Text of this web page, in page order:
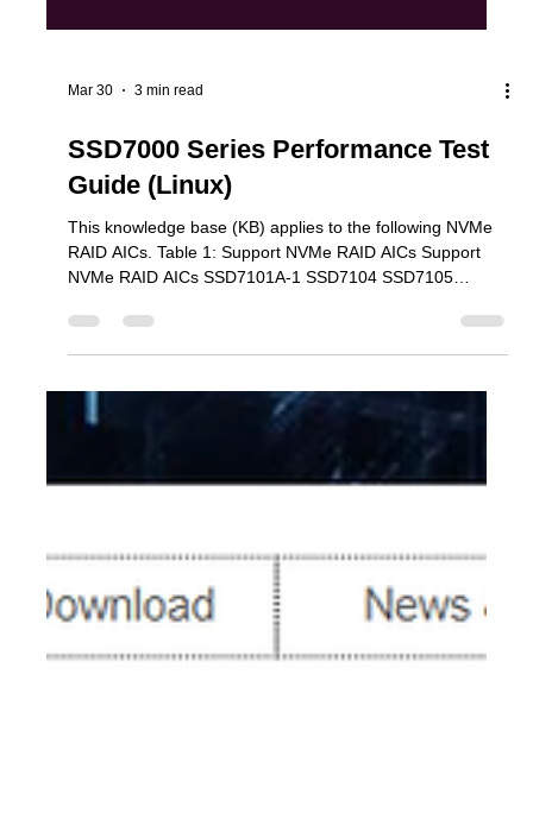
SSD7000 Series Performance Test
Guide (Linux)
This knowledge base (KB) applies to the following NVMe
NVMe RAID AICs SSD7101A-1 SSD7104 SSD7105
SSD7180 SSD7184 SSD7580B SSD7580C Steps 1.
Download the Performance Test tool. We recommend
using the fio utility to test the NVMe RAID array’s
performance in a Linux environment. 1) Download fio (The
following example was created using an U